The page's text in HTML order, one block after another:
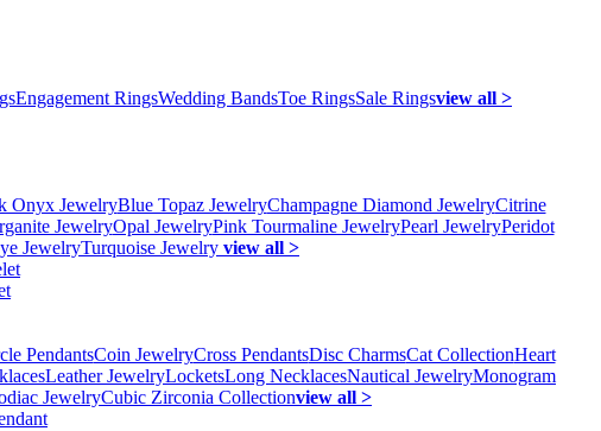
Engagement RingsWedding BandsToe RingsSale Ringsview all >
Onyx JewelryBlue Topaz JewelryChampagne Diamond JewelryCitrine
JewelryOpal JewelryPink Tourmaline JewelryPearl JewelryPeridot
JewelryTurquoise Jewelry view all >
PendantsCoin JewelryCross PendantsDisc CharmsCat CollectionHeart
Leather JewelryLocketsLong NecklacesNautical JewelryMonogram
JewelryCubic Zirconia Collectionview all >